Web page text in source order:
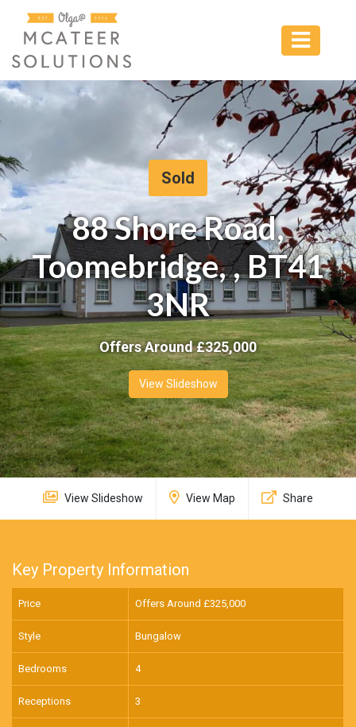
Sold
88 Shore Road,
Toomebridge, , BT41
3NR
Offers Around £325,000
View Slideshow
View Slideshow View Map Share
Key Property Information
Price Offers Around £325,000
Style Bungalow
Bedrooms 4
Receptions 3